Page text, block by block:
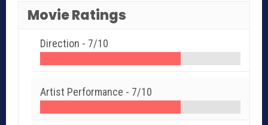
Movie Ratings
Direction - 7/10
Artist Performance - 7/10